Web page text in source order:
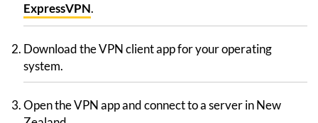
ExpressVPN.
Download the VPN client app for your operating
system.
Open the VPN app and connect to a server in New